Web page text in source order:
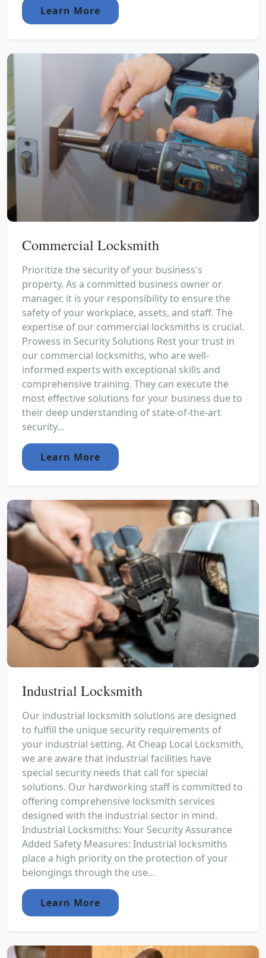
Learn More
Commercial Locksmith
Prioritize the security of your business's
property. As a committed business owner or
manager, it is your responsibility to ensure the
safety of your workplace, assets, and staff. The
expertise of our commercial locksmiths is crucial.
Prowess in Security Solutions Rest your trust in
our commercial locksmiths, who are well-
informed experts with exceptional skills and
comprehensive training. They can execute the
most effective solutions for your business due to
their deep understanding of state-of-the-art
security...
Learn More
Industrial Locksmith
Our industrial locksmith solutions are designed
to fulfill the unique security requirements of
your industrial setting. At Cheap Local Locksmith,
we are aware that industrial facilities have
special security needs that call for special
solutions. Our hardworking staff is committed to
offering comprehensive locksmith services
designed with the industrial sector in mind.
Industrial Locksmiths: Your Security Assurance
Added Safety Measures: Industrial locksmiths
place a high priority on the protection of your
belongings through the use...
Learn More